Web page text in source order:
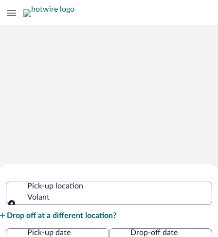
Pick-up location
Volant
Drop off at a different location?
Pick-up date
Drop-off date